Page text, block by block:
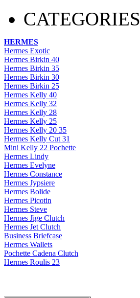
CATEGORIES
HERMES
Hermes Exotic
Hermes Birkin 40
Hermes Birkin 35
Hermes Birkin 30
Hermes Birkin 25
Hermes Kelly 40
Hermes Kelly 32
Hermes Kelly 28
Hermes Kelly 25
Hermes Kelly 20 35
Hermes Kelly Cut 31
Mini Kelly 22 Pochette
Hermes Lindy
Hermes Evelyne
Hermes Constance
Hermes Jypsiere
Hermes Bolide
Hermes Picotin
Hermes Steve
Hermes Jige Clutch
Hermes Jet Clutch
Business Briefcase
Hermes Wallets
Pochette Cadena Clutch
Hermes Roulis 23